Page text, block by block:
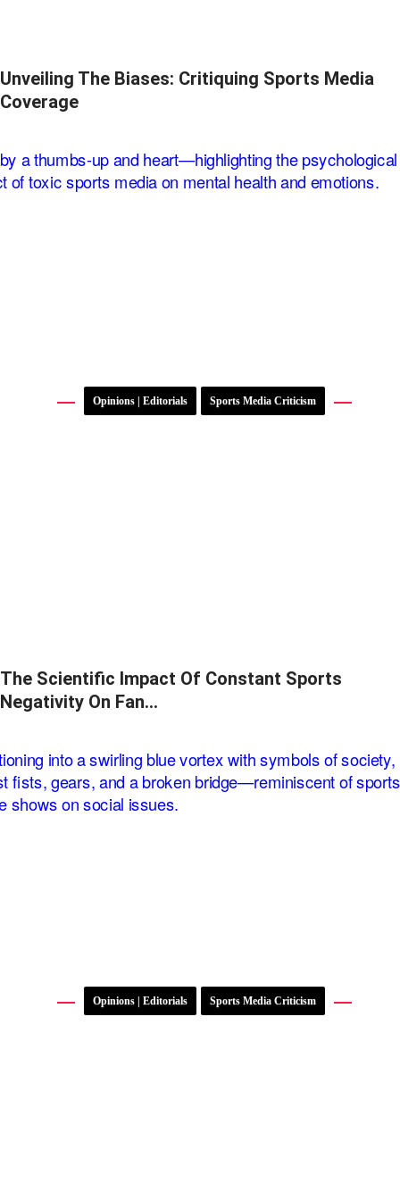
Unveiling The Biases: Critiquing Sports Media
Coverage
Opinions | Editorials Sports Media Criticism
The Scientific Impact Of Constant Sports
Negativity On Fan…
Opinions | Editorials Sports Media Criticism